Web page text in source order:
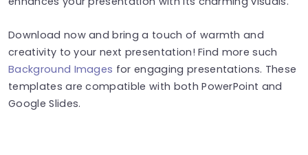
Download now and bring a touch of warmth and
creativity to your next presentation! Find more such
Background Images for engaging presentations. These
templates are compatible with both PowerPoint and
Google Slides.